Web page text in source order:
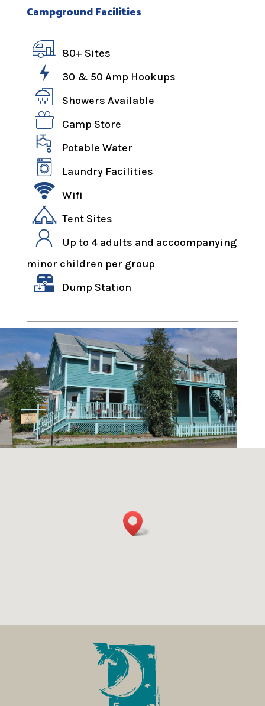
Campground Facilities
80+ Sites
30 & 50 Amp Hookups
Showers Available
Camp Store
Potable Water
Laundry Facilities
Wifi
Tent Sites
Up to 4 adults and accoompanying
minor children per group
Dump Station